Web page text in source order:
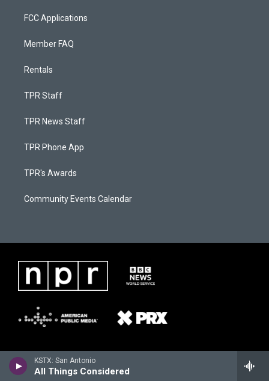
KSTX: San Antonio
All Things Considered
FCC Applications
Member FAQ
Rentals
TPR Staff
TPR News Staff
TPR Phone App
TPR's Awards
Community Events Calendar